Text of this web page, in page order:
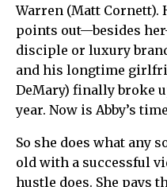
Warren (Matt Cornett).
points out—besides
disciple or luxury
and his longtime
DeMary) finally broke
year. Now is Abby’s
So she does what any
old with a successful
hustle does. She pays